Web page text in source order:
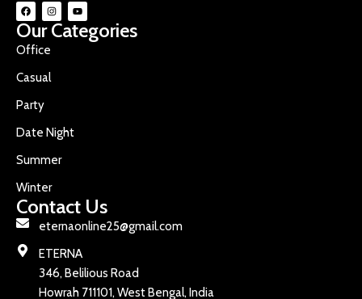
Our Categories
Office
Casual
Party
Date Night
Summer
Winter
Contact Us
eternaonline25@gmail.com
ETERNA
346, Belilious Road
Howrah 711101, West Bengal, India